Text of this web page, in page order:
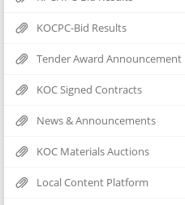
KOCPC-Bid Results
Tender Award Announcement
KOC Signed Contracts
News & Announcements
KOC Materials Auctions
Local Content Platform